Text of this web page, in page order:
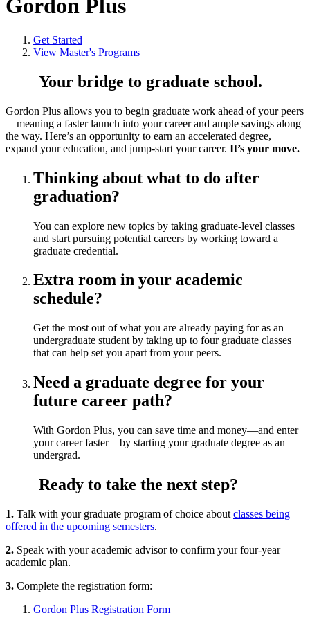
Gordon Plus
Get Started
View Master's Programs
Your bridge to graduate school.
Gordon Plus allows you to begin graduate work ahead of your peers
—meaning a faster launch into your career and ample savings along
the way. Here’s an opportunity to earn an accelerated degree,
expand your education, and jump-start your career. It’s your move.
Thinking about what to do after
graduation?
You can explore new topics by taking graduate-level classes
and start pursuing potential careers by working toward a
graduate credential.
Extra room in your academic
schedule?
Get the most out of what you are already paying for as an
undergraduate student by taking up to four graduate classes
that can help set you apart from your peers.
Need a graduate degree for your
future career path?
With Gordon Plus, you can save time and money—and enter
your career faster—by starting your graduate degree as an
undergrad.
Ready to take the next step?
1. Talk with your graduate program of choice about classes being
offered in the upcoming semesters.
2. Speak with your academic advisor to confirm your four-year
academic plan.
3. Complete the registration form:
Gordon Plus Registration Form